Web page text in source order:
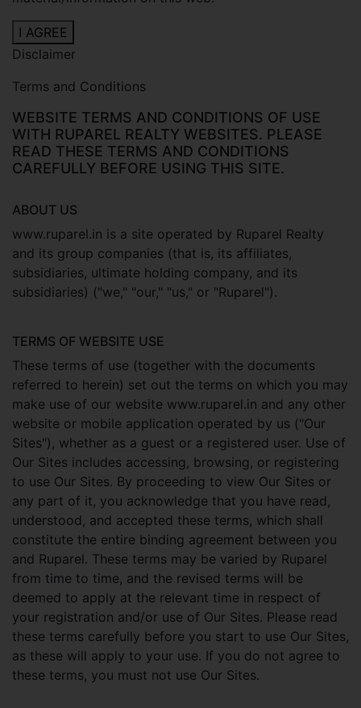
I AGREE
Disclaimer
Terms and Conditions
WEBSITE TERMS AND CONDITIONS OF USE
WITH RUPAREL REALTY WEBSITES. PLEASE
READ THESE TERMS AND CONDITIONS
CAREFULLY BEFORE USING THIS SITE.
ABOUT US
www.ruparel.in is a site operated by Ruparel Realty
and its group companies (that is, its affiliates,
subsidiaries, ultimate holding company, and its
subsidiaries) ("we," "our," "us," or "Ruparel").
TERMS OF WEBSITE USE
These terms of use (together with the documents
referred to herein) set out the terms on which you may
make use of our website www.ruparel.in and any other
website or mobile application operated by us ("Our
Sites"), whether as a guest or a registered user. Use of
Our Sites includes accessing, browsing, or registering
to use Our Sites. By proceeding to view Our Sites or
any part of it, you acknowledge that you have read,
understood, and accepted these terms, which shall
constitute the entire binding agreement between you
and Ruparel. These terms may be varied by Ruparel
from time to time, and the revised terms will be
deemed to apply at the relevant time in respect of
your registration and/or use of Our Sites. Please read
these terms carefully before you start to use Our Sites,
as these will apply to your use. If you do not agree to
these terms, you must not use Our Sites.